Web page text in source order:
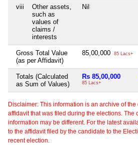
viii
Other assets,
such as
values of
claims /
interests
Nil
Gross Total Value
(as per Affidavit)
85,00,000 85 Lacs+
Totals (Calculated
as Sum of Values)
Rs 85,00,000
85 Lacs+
Disclaimer: This information is an archive of
affidavit that was filed during the elections. The
information may be different. For the latest
to the affidavit filed by the candidate to the
recent election.